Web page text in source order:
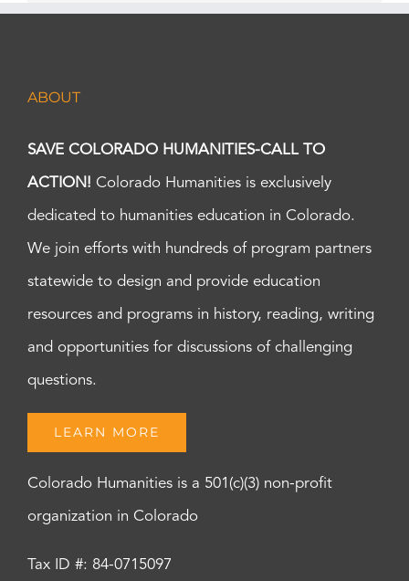
ABOUT
SAVE COLORADO HUMANITIES-CALL TO
ACTION! Colorado Humanities is exclusively
dedicated to humanities education in Colorado.
We join efforts with hundreds of program partners
statewide to design and provide education
resources and programs in history, reading, writing
and opportunities for discussions of challenging
questions.
LEARN MORE
Colorado Humanities is a 501(c)(3) non-profit
organization in Colorado
Tax ID #: 84-0715097